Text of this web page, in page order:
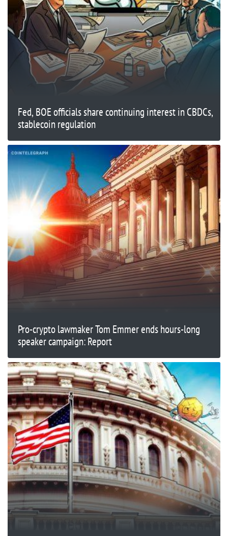
Fed, BOE officials share continuing interest in CBDCs,
stablecoin regulation
Pro-crypto lawmaker Tom Emmer ends hours-long
speaker campaign: Report